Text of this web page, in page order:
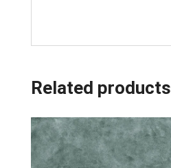
Related products